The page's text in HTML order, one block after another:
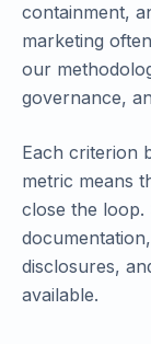
containment,
marketing
our
governance,
Each criterion
metric means
close the loop.
disclosures,
available.